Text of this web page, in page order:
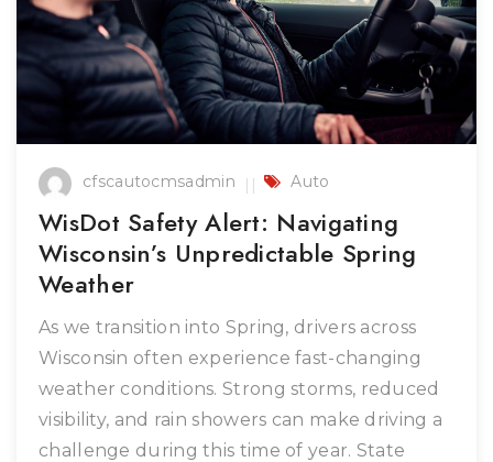
cfscautocmsadmin Auto
WisDot Safety Alert: Navigating
Wisconsin’s Unpredictable Spring
Weather
As we transition into Spring, drivers across
Wisconsin often experience fast-changing
weather conditions. Strong storms, reduced
visibility, and rain showers can make driving a
challenge during this time of year. State